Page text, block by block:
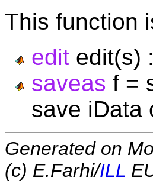
This function
edit edit(s)
saveas f =
save iData
Generated on
(c) E.Farhi/ILL